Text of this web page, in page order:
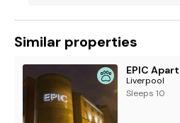
Similar properties
EPIC
Liverpool
Sleeps 10